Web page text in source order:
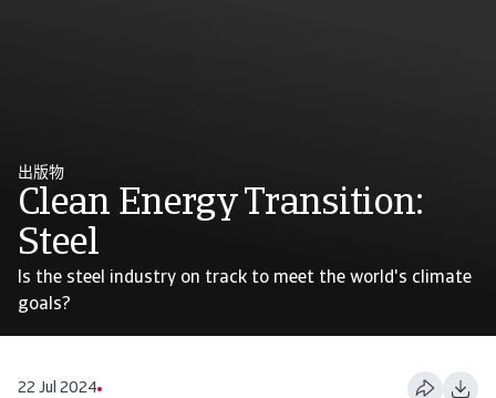
出版物
Clean Energy Transition:
Steel
Is the steel industry on track to meet the world's climate
goals?
22 Jul 2024